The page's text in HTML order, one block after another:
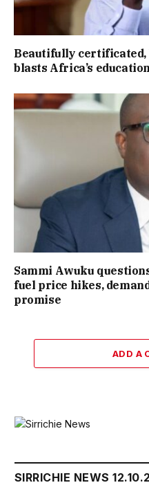
Beautifully certificated,
blasts Africa’s
Sammi Awuku
fuel price hikes,
promise
ADD A
SIRRICHIE NEWS